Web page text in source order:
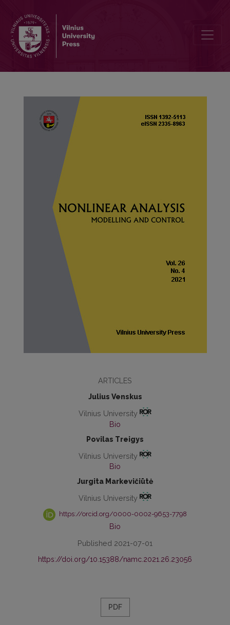
ARTICLES
Julius Venskus
Vilnius University
Bio
Povilas Treigys
Vilnius University
Bio
Jurgita Markevičiūtė
Vilnius University
https://orcid.org/0000-0002-9653-7798
Bio
Published 2021-07-01
https://doi.org/10.15388/namc.2021.26.23056
PDF